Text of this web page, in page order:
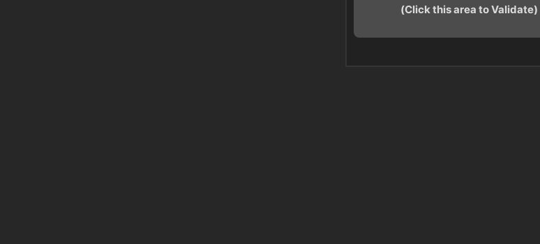
(Click this area to Validate)